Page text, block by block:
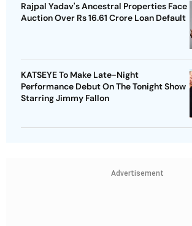
Rajpal Yadav's Ancestral Properties Face
Auction Over Rs 16.61 Crore Loan Default
KATSEYE To Make Late-Night
Performance Debut On The Tonight Show
Starring Jimmy Fallon
Advertisement